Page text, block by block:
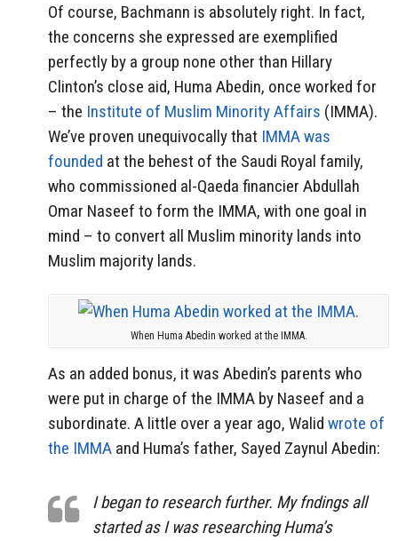
Of course, Bachmann is absolutely right. In fact,
the concerns she expressed are exemplified
perfectly by a group none other than Hillary
Clinton’s close aid, Huma Abedin, once worked for
– the Institute of Muslim Minority Affairs (IMMA).
We’ve proven unequivocally that IMMA was
founded at the behest of the Saudi Royal family,
who commissioned al-Qaeda financier Abdullah
Omar Naseef to form the IMMA, with one goal in
mind – to convert all Muslim minority lands into
Muslim majority lands.
When Huma Abedin worked at the IMMA.
As an added bonus, it was Abedin’s parents who
were put in charge of the IMMA by Naseef and a
subordinate. A little over a year ago, Walid wrote of
the IMMA and Huma’s father, Sayed Zaynul Abedin:
I began to research further. My fndings all
started as I was researching Huma’s